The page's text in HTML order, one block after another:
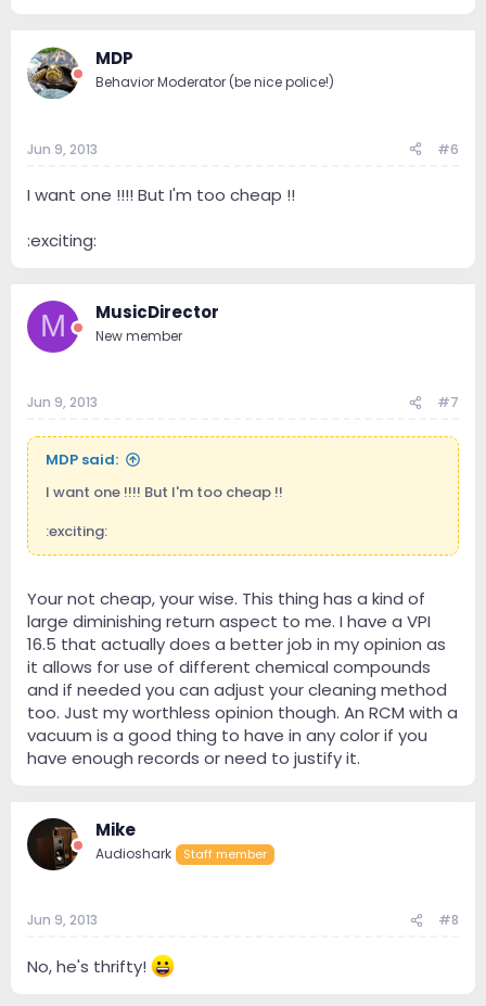
MDP
Behavior Moderator (be nice police!)
Jun 9, 2013 #6
I want one !!!! But I'm too cheap !!
:exciting:
M MusicDirector
New member
Jun 9, 2013 #7
MDP said:
I want one !!!! But I'm too cheap !!
:exciting:
Your not cheap, your wise. This thing has a kind of
large diminishing return aspect to me. I have a VPI
16.5 that actually does a better job in my opinion as
it allows for use of different chemical compounds
and if needed you can adjust your cleaning method
too. Just my worthless opinion though. An RCM with a
vacuum is a good thing to have in any color if you
have enough records or need to justify it.
Mike
Audioshark Staff member
Jun 9, 2013 #8
No, he's thrifty!